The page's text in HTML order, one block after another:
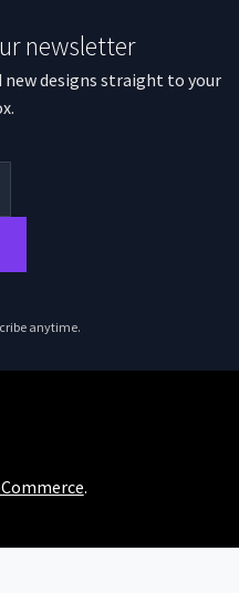
newsletter
designs straight to your
anytime.
.